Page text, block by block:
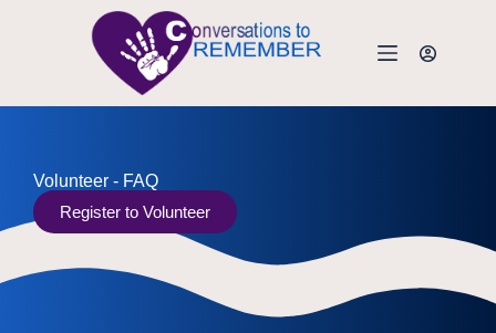
Volunteer - FAQ
Register to Volunteer